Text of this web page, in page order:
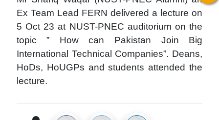
Ex Team Lead FERN delivered a lecture on
5 Oct 23 at NUST-PNEC auditorium on the
topic ” How can Pakistan Join Big
International Technical Companies”. Deans,
HoDs, HoUGPs and students attended the
lecture.